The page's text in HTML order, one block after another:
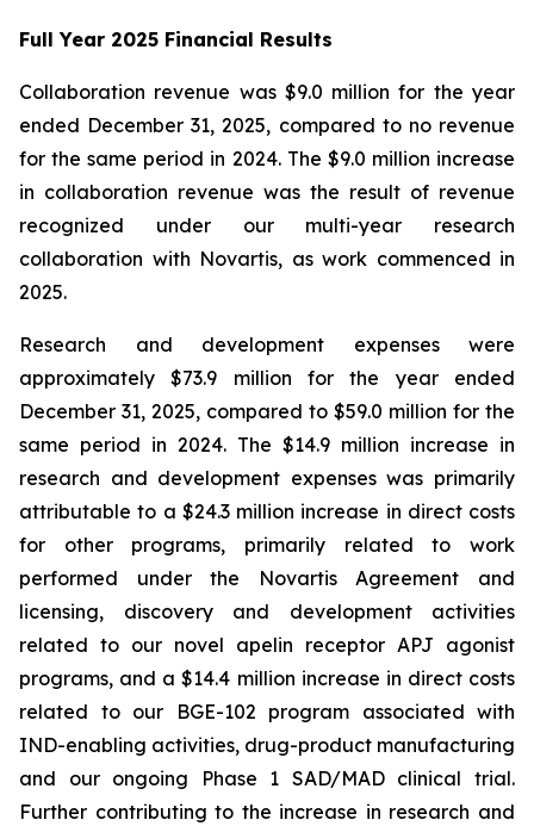
Full Year 2025 Financial Results
Collaboration revenue was $9.0 million for the year
ended December 31, 2025, compared to no revenue
for the same period in 2024. The $9.0 million increase
in collaboration revenue was the result of revenue
recognized under our multi-year research
collaboration with Novartis, as work commenced in
2025.
Research and development expenses were
approximately $73.9 million for the year ended
December 31, 2025, compared to $59.0 million for the
same period in 2024. The $14.9 million increase in
research and development expenses was primarily
attributable to a $24.3 million increase in direct costs
for other programs, primarily related to work
performed under the Novartis Agreement and
licensing, discovery and development activities
related to our novel apelin receptor APJ agonist
programs, and a $14.4 million increase in direct costs
related to our BGE-102 program associated with
IND-enabling activities, drug-product manufacturing
and our ongoing Phase 1 SAD/MAD clinical trial.
Further contributing to the increase in research and